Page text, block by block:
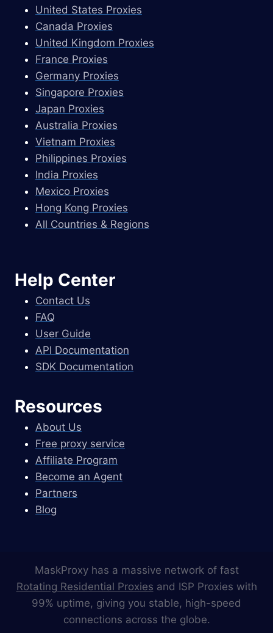
United States Proxies
Canada Proxies
United Kingdom Proxies
France Proxies
Germany Proxies
Singapore Proxies
Japan Proxies
Australia Proxies
Vietnam Proxies
Philippines Proxies
India Proxies
Mexico Proxies
Hong Kong Proxies
All Countries & Regions
Help Center
Contact Us
FAQ
User Guide
API Documentation
SDK Documentation
Resources
About Us
Free proxy service
Affiliate Program
Become an Agent
Partners
Blog
MaskProxy has a massive network of fast
Rotating Residential Proxies and ISP Proxies with
99% uptime, giving you stable, high-speed
connections across the globe.